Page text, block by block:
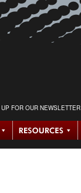
FOR OUR NEWSLETTER